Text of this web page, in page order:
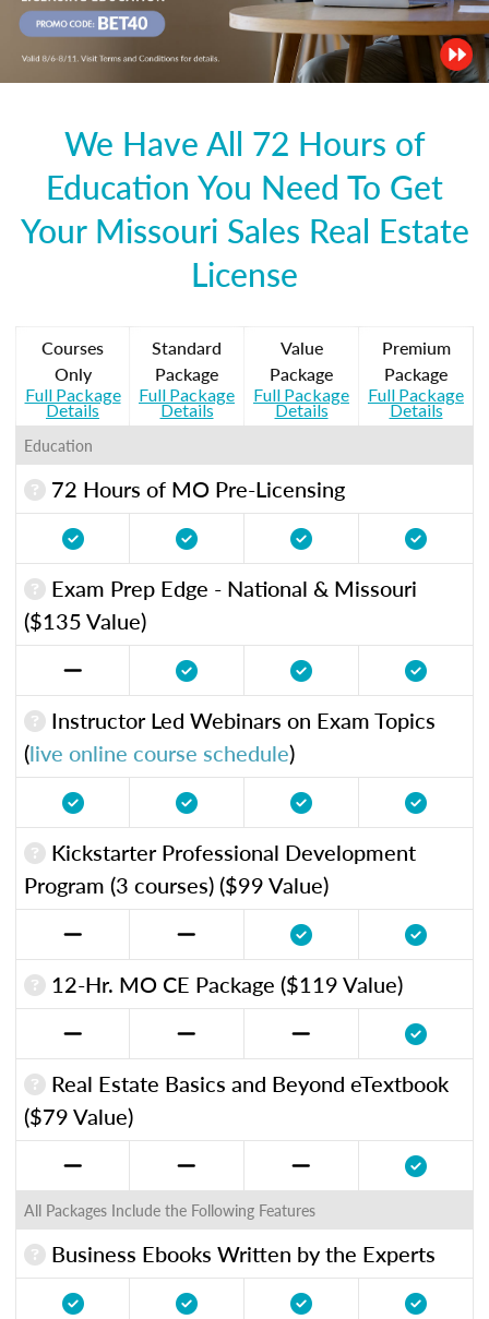
We Have All 72 Hours of
Education You Need To Get
Your Missouri Sales Real Estate
License
Courses
Only
Full Package
Details
Standard
Package
Full Package
Details
Value
Package
Full Package
Details
Premium
Package
Full Package
Details
Education
72 Hours of MO Pre-Licensing
Exam Prep Edge - National & Missouri
($135 Value)
Instructor Led Webinars on Exam Topics
(live online course schedule)
Kickstarter Professional Development
Program (3 courses) ($99 Value)
12-Hr. MO CE Package ($119 Value)
Real Estate Basics and Beyond eTextbook
($79 Value)
All Packages Include the Following Features
Business Ebooks Written by the Experts